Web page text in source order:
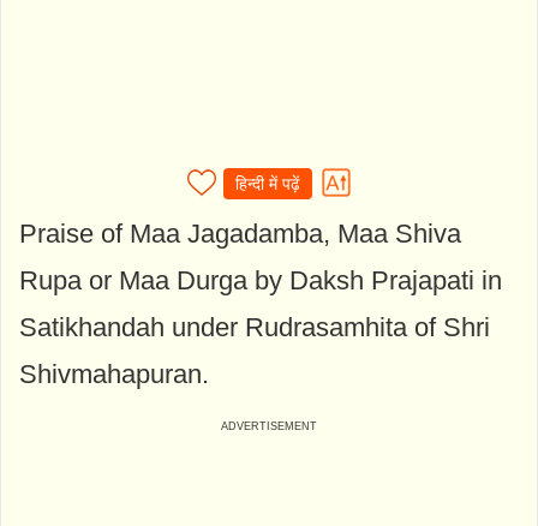
हिन्दी में पढ़ें
Praise of Maa Jagadamba, Maa Shiva
Rupa or Maa Durga by Daksh Prajapati in
Satikhandah under Rudrasamhita of Shri
Shivmahapuran.